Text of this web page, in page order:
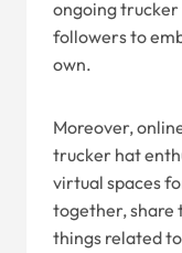
ongoing
followers to
own.
Moreover,
trucker hat
virtual spaces
together, share
things related